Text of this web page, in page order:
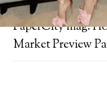
You are here:
PaperCity mag:
Market Preview